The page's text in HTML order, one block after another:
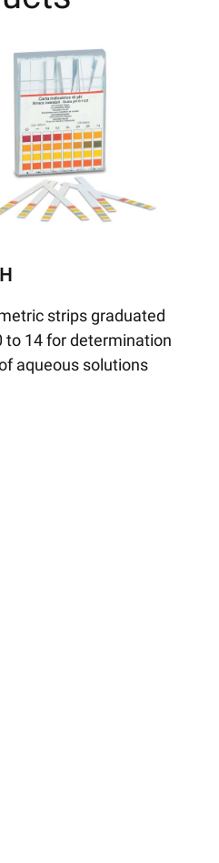
strips graduated
to 14 for determination
aqueous solutions